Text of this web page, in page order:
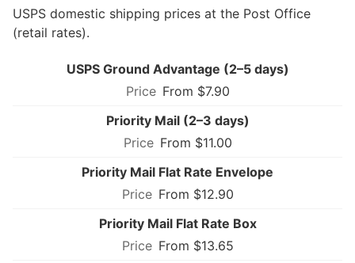
USPS domestic shipping prices at the Post Office
(retail rates).
USPS Ground Advantage (2–5 days)
From $7.90
Priority Mail (2–3 days)
From $11.00
Priority Mail Flat Rate Envelope
From $12.90
Priority Mail Flat Rate Box
From $13.65